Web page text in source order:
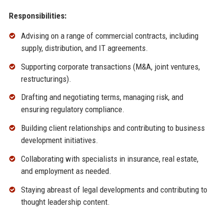
Responsibilities:
Advising on a range of commercial contracts, including
supply, distribution, and IT agreements.
Supporting corporate transactions (M&A, joint ventures,
restructurings).
Drafting and negotiating terms, managing risk, and
ensuring regulatory compliance.
Building client relationships and contributing to business
development initiatives.
Collaborating with specialists in insurance, real estate,
and employment as needed.
Staying abreast of legal developments and contributing to
thought leadership content.